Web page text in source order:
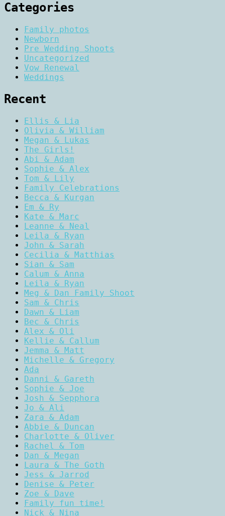
Categories
Family photos
Newborn
Pre Wedding Shoots
Uncategorized
Vow Renewal
Weddings
Recent
Ellis & Lia
Olivia & William
Megan & Lukas
The Girls!
Abi & Adam
Sophie & Alex
Tom & Lily
Family Celebrations
Becca & Kurgan
Em & Ry
Kate & Marc
Leanne & Neal
Leila & Ryan
John & Sarah
Cecilia & Matthias
Sian & Sam
Calum & Anna
Leila & Ryan
Meg & Dan Family Shoot
Sam & Chris
Dawn & Liam
Bec & Chris
Alex & Oli
Kellie & Callum
Jemma & Matt
Michelle & Gregory
Ada
Danni & Gareth
Sophie & Joe
Josh & Sepphora
Jo & Ali
Zara & Adam
Abbie & Duncan
Charlotte & Oliver
Rachel & Tom
Dan & Megan
Laura & The Goth
Jess & Jarrod
Denise & Peter
Zoe & Dave
Family fun time!
Nick & Nina